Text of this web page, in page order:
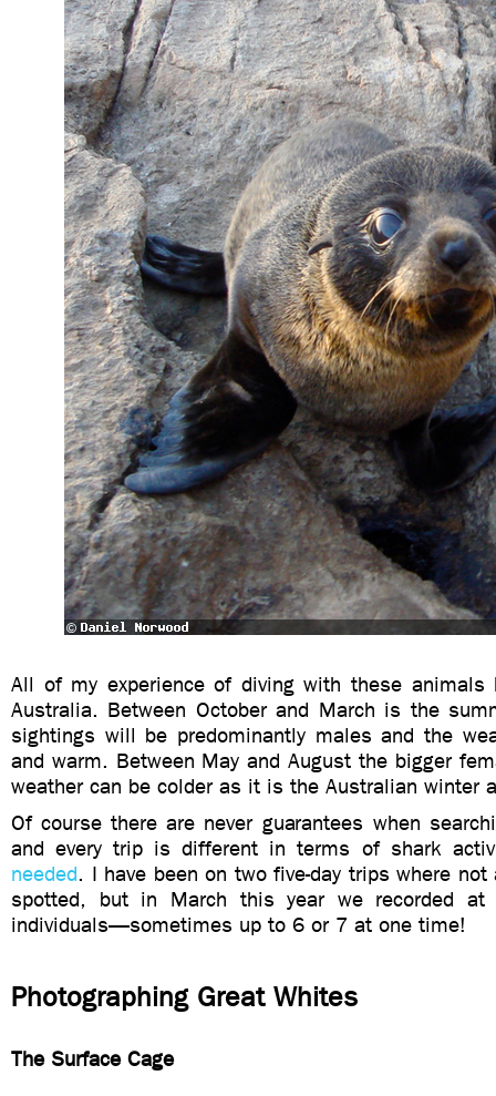
All of my experience of diving with these animals
Australia. Between October and March is the
sightings will be predominantly males and the
and warm. Between May and August the bigger
weather can be colder as it is the Australian winter
Of course there are never guarantees when
and every trip is different in terms of shark
needed. I have been on two five-day trips where
spotted, but in March this year we recorded
individuals—sometimes up to 6 or 7 at one time!
Photographing Great Whites
The Surface Cage